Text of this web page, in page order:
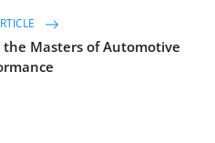
the Masters of Automotive